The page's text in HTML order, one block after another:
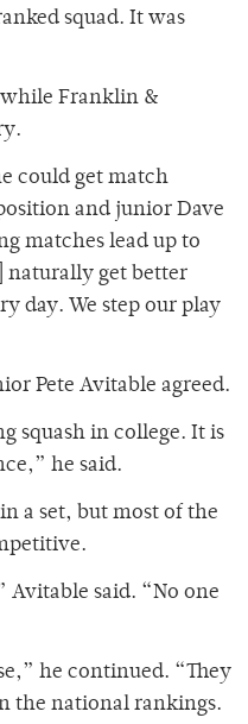
squad. It was
Franklin &
could get match
and junior Dave
matches lead up to
naturally get better
day. We step our play
Pete Avitable agreed.
squash in college. It is
he said.
a set, but most of the
Avitable said. “No one
he continued. “They
the national rankings.